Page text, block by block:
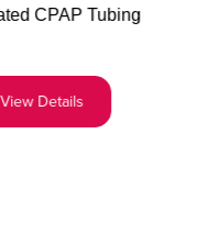
CPAP Tubing
View Details
ResMed
11
CPAP